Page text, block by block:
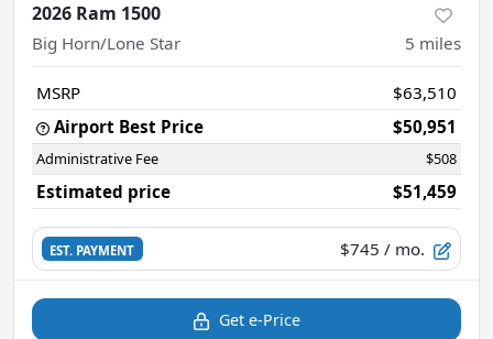
2026 Ram 1500
Big Horn/Lone Star 5 miles
MSRP
$63,510
Airport Best Price
$50,951
Administrative Fee $508
Estimated price $51,459
EST. PAYMENT $745 / mo.
Get e-Price